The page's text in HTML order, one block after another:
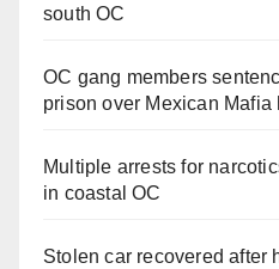
south OC
OC gang members
prison over Mexican Mafia
Multiple arrests for
in coastal OC
Stolen car recovered after